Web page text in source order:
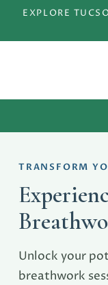
EXPLORE
TRANSFORM
Unlock your
breathwork